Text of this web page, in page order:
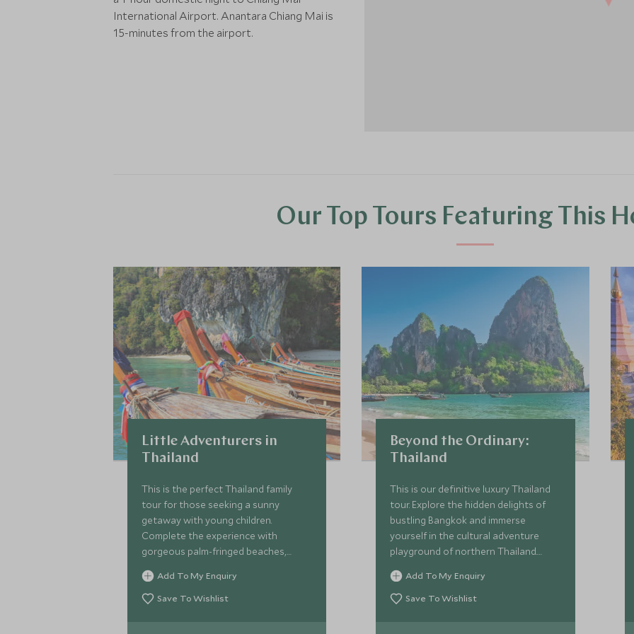
International Airport. Anantara Chiang Mai is
15-minutes from the airport.
Our Top Tours Featuring This
Little Adventurers in
Thailand
This is the perfect Thailand family
tour for those seeking a sunny
getaway with young children.
Complete the experience with
gorgeous palm-fringed beaches,
chance encounters with exotic
wildlife and a gentle dose of culture
mixed in for good measure.
Add To My Enquiry
Save To Wishlist
Beyond the Ordinary:
Thailand
This is our definitive luxury Thailand
tour. Explore the hidden delights of
bustling Bangkok and immerse
yourself in the cultural adventure
playground of northern Thailand.
You'll uncover amazing wildlife
followed by relaxation on secluded
beaches. We’ll introduce you to the
Add To My Enquiry
Save To Wishlist